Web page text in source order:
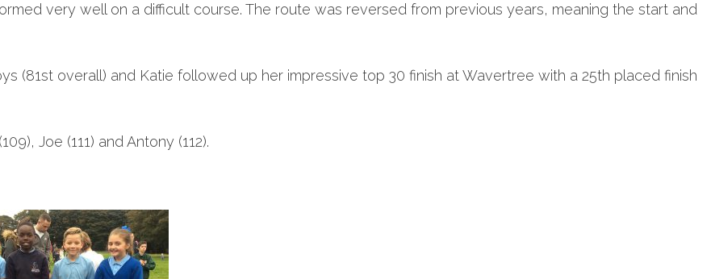
very well on a difficult course. The route was reversed from previous years, meaning the start and
(81st overall) and Katie followed up her impressive top 30 finish at Wavertree with a 25th placed finish
Joe (111) and Antony (112).